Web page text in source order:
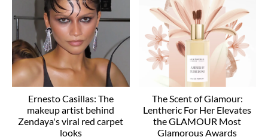
Ernesto Casillas: The
makeup artist behind
Zendaya's viral red carpet
looks
The Scent of Glamour:
Lentheric For Her Elevates
the GLAMOUR Most
Glamorous Awards